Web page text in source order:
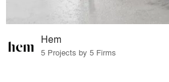
Hem
5 Projects by 5 Firms